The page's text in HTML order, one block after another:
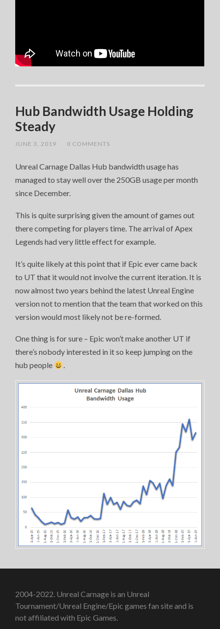
Hub Bandwidth Usage Holding
Steady
JUNE 3, 2019 0 COMMENTS
Unreal Carnage Dallas Hub bandwidth usage has
managed to stay well over the 250GB usage per month
since December.
This is quite surprising given the amount of games out
there competing for players time. The arrival of Apex
Legends had very little effect for example.
It’s quite likely at this point that if Epic ever came back
to UT that it would not involve the current iteration. It is
now almost two years behind the latest Unreal Engine
version not to mention that the team that worked on this
version would most likely not be re-formed.
One thing is for sure – Epic won’t make another UT if
there’s nobody interested in it so keep jumping on the
hub people
.
2004-2022. Unreal Carnage is an Unreal
Tournament/Unreal Engine/Epic games fan site and is
not affiliated with Epic Games.